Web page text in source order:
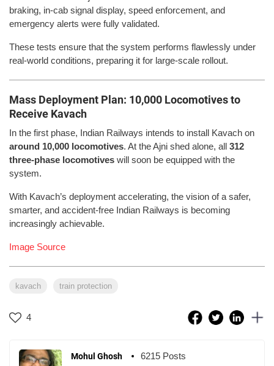
braking, in-cab signal display, speed enforcement, and
emergency alerts were fully validated.
These tests ensure that the system performs flawlessly under
real-world conditions, preparing it for large-scale rollout.
Mass Deployment Plan: 10,000 Locomotives to
Receive Kavach
In the first phase, Indian Railways intends to install Kavach on
around 10,000 locomotives. At the Ajni shed alone, all 312
three-phase locomotives will soon be equipped with the
system.
With Kavach’s deployment accelerating, the vision of a safer,
smarter, and accident-free Indian Railways is becoming
increasingly achievable.
Image Source
kavach train protection
4
Mohul Ghosh 6215 Posts